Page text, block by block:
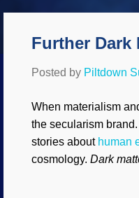
Further Dark
Posted by Piltdown
When materialism
the secularism
stories about human
cosmology. Dark